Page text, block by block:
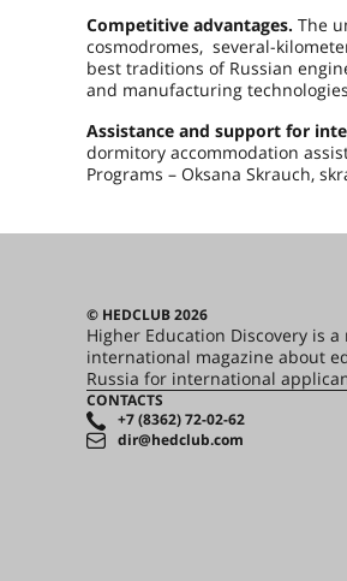
Competitive advantages. The
cosmodromes, several-
best traditions of Russian
and manufacturing
Assistance and support for
dormitory accommodation
Programs – Oksana
© HEDCLUB 2026
Higher Education Discovery is
international magazine about
Russia for international
CONTACTS
+7 (8362) 72-02-62
dir@hedclub.com